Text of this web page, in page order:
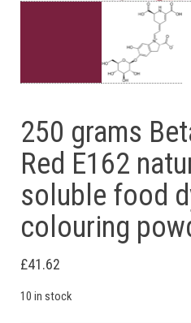
250 grams
Red E162
soluble food
colouring
£41.62
10 in stock